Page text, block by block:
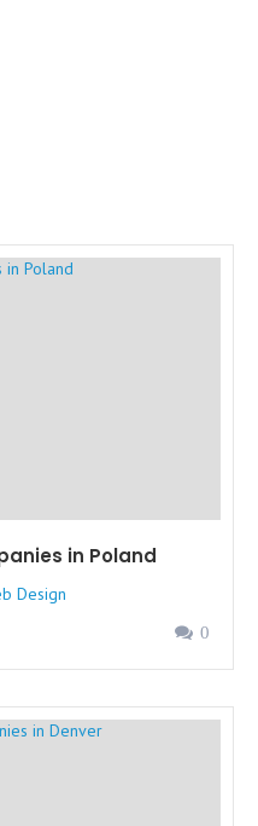
in Poland
Design
0